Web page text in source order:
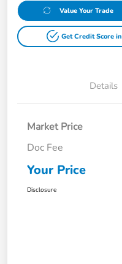
Value Your Trade
Get Credit Score
Details
Market Price
Doc Fee
Your Price
Disclosure